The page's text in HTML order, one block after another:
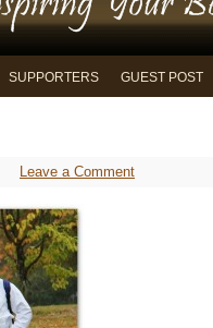
SUPPORTERS GUEST POST
Leave a Comment